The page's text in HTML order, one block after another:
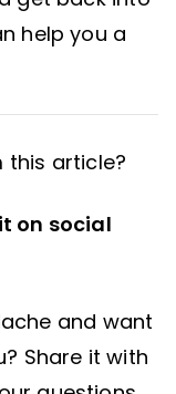
help you a
this article?
on social
and want
Share it with